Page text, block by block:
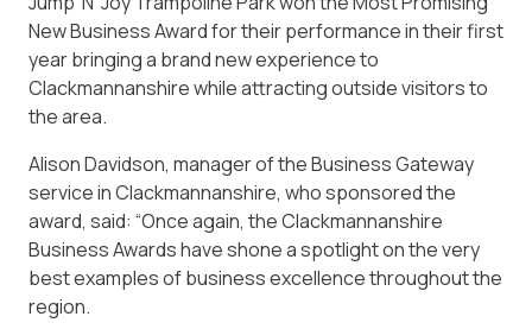
New Business Award for their performance in their first
year bringing a brand new experience to
Clackmannanshire while attracting outside visitors to
the area.
Alison Davidson, manager of the Business Gateway
service in Clackmannanshire, who sponsored the
award, said: “Once again, the Clackmannanshire
Business Awards have shone a spotlight on the very
best examples of business excellence throughout the
region.